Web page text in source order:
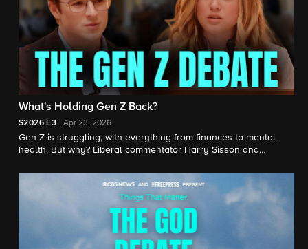
What's Holding Gen Z Back?
S2026 E3 Apr 23, 2026
Gen Z is struggling, with everything from finances to mental
health. But why? Liberal commentator Harry Sisson and
issues facing young Americans, from climate change to housing